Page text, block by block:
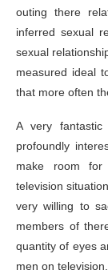
outing there
inferred sexual
sexual
measured ideal
that more often
A very fantastic
profoundly
make room for
television
very willing to
members of
quantity of eyes
men on television.